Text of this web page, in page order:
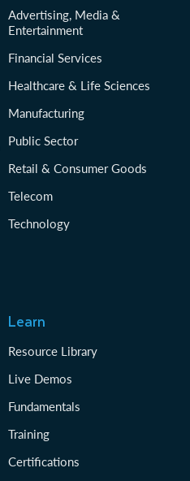
Advertising, Media &
Entertainment
Financial Services
Healthcare & Life Sciences
Manufacturing
Public Sector
Retail & Consumer Goods
Telecom
Technology
Learn
Resource Library
Live Demos
Fundamentals
Training
Certifications